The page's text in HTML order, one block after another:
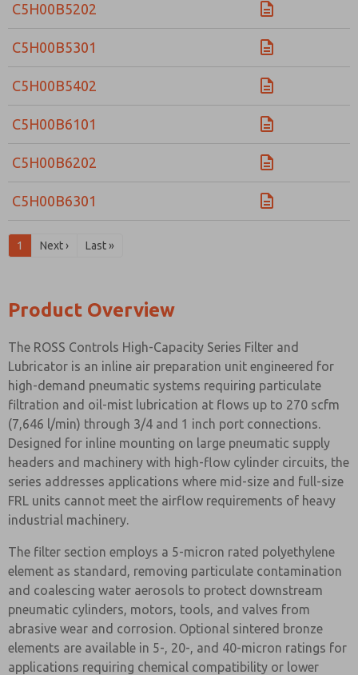
C5H00B5202
C5H00B5301
C5H00B5402
C5H00B6101
C5H00B6202
C5H00B6301
1 Next › Last »
Product Overview
The ROSS Controls High-Capacity Series Filter and
Lubricator is an inline air preparation unit engineered for
high-demand pneumatic systems requiring particulate
filtration and oil-mist lubrication at flows up to 270 scfm
(7,646 l/min) through 3/4 and 1 inch port connections.
Designed for inline mounting on large pneumatic supply
headers and machinery with high-flow cylinder circuits, the
series addresses applications where mid-size and full-size
FRL units cannot meet the airflow requirements of heavy
industrial machinery.
The filter section employs a 5-micron rated polyethylene
element as standard, removing particulate contamination
and coalescing water aerosols to protect downstream
pneumatic cylinders, motors, tools, and valves from
abrasive wear and corrosion. Optional sintered bronze
elements are available in 5-, 20-, and 40-micron ratings for
applications requiring chemical compatibility or lower